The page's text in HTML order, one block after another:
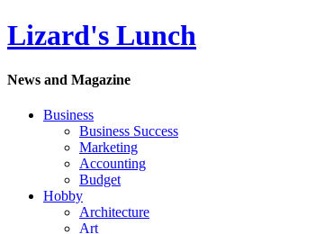
Lizard's Lunch
News and Magazine
Business
Business Success
Marketing
Accounting
Budget
Hobby
Architecture
Art